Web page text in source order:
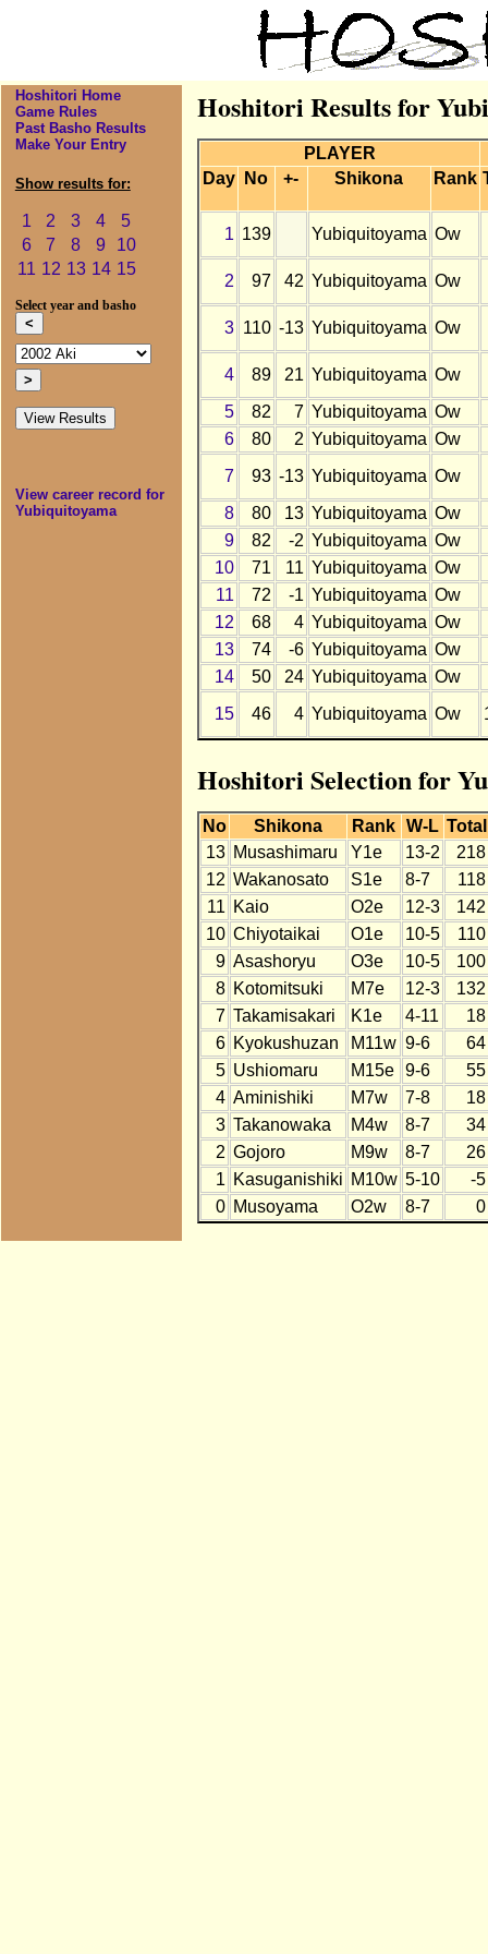
Hoshitori Home
Game Rules
Past Basho Results
Make Your Entry
Show results for:
1 2 3 4
5
6
7 8 9
10
11 12 13 14 15
Select year and basho
View career record for
Yubiquitoyama
Hoshitori Results for
PLAYER
Day
No +- Shikona Rank
1 139 Yubiquitoyama Ow
2 97 42 Yubiquitoyama Ow
3 110 -13 Yubiquitoyama Ow
4 89 21 Yubiquitoyama Ow
5
82 7 Yubiquitoyama Ow
6
80 2 Yubiquitoyama Ow
7
93 -13 Yubiquitoyama Ow
8
80 13 Yubiquitoyama Ow
9
82 -2 Yubiquitoyama Ow
10
71 11 Yubiquitoyama Ow
11
72 -1 Yubiquitoyama Ow
12
68 4 Yubiquitoyama Ow
13
74 -6 Yubiquitoyama Ow
14
50 24 Yubiquitoyama Ow
15
46 4 Yubiquitoyama Ow
Hoshitori Selection for
No Shikona Rank W-L Total
13 Musashimaru Y1e 13-2
218
12 Wakanosato S1e 8-7
118
11 Kaio O2e 12-3
142
10 Chiyotaikai O1e 10-5
110
9 Asashoryu O3e 10-5
100
8 Kotomitsuki M7e 12-3
132
7 Takamisakari K1e 4-11
18
6 Kyokushuzan M11w 9-6
64
5 Ushiomaru M15e 9-6
55
4 Aminishiki M7w 7-8
18
3 Takanowaka M4w 8-7
34
2 Gojoro M9w 8-7
26
1 Kasuganishiki M10w 5-10
-5
0 Musoyama O2w 8-7 0